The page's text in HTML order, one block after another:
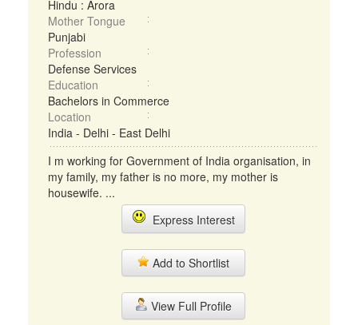
Hindu : Arora
Mother Tongue
Punjabi
Profession
Defense Services
Education
Bachelors in Commerce
Location
India - Delhi - East Delhi
I m working for Government of India organisation, in
my family, my father is no more, my mother is
housewife. ...
Express Interest
Add to Shortlist
View Full Profile